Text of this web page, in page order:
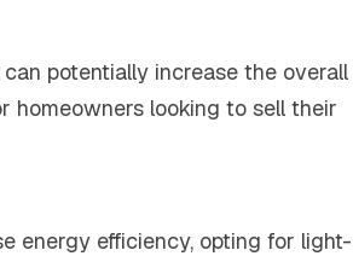
potentially increase the overall
homeowners looking to sell their
energy efficiency, opting for light-